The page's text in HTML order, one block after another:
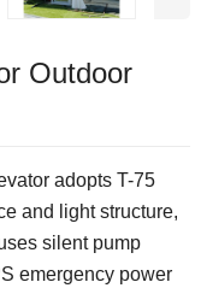
Outdoor
adopts T-75
and light structure,
silent pump
emergency power